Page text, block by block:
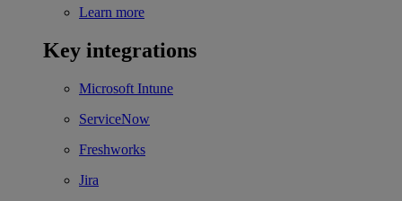
Learn more
Key integrations
Microsoft Intune
ServiceNow
Freshworks
Jira